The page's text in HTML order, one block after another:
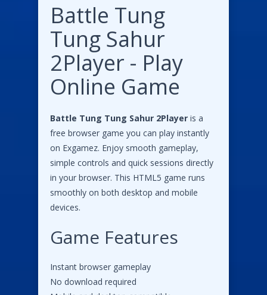
Battle Tung
Tung Sahur
2Player - Play
Online Game
Battle Tung Tung Sahur 2Player is a
free browser game you can play instantly
on Exgamez. Enjoy smooth gameplay,
simple controls and quick sessions directly
in your browser. This HTML5 game runs
smoothly on both desktop and mobile
devices.
Game Features
Instant browser gameplay
No download required